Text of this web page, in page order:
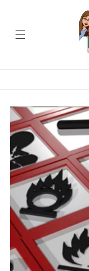
Skip to
product
information